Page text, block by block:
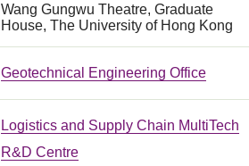
Wang Gungwu Theatre, Graduate
House, The University of Hong Kong
Geotechnical Engineering Office
Logistics and Supply Chain MultiTech
R&D Centre